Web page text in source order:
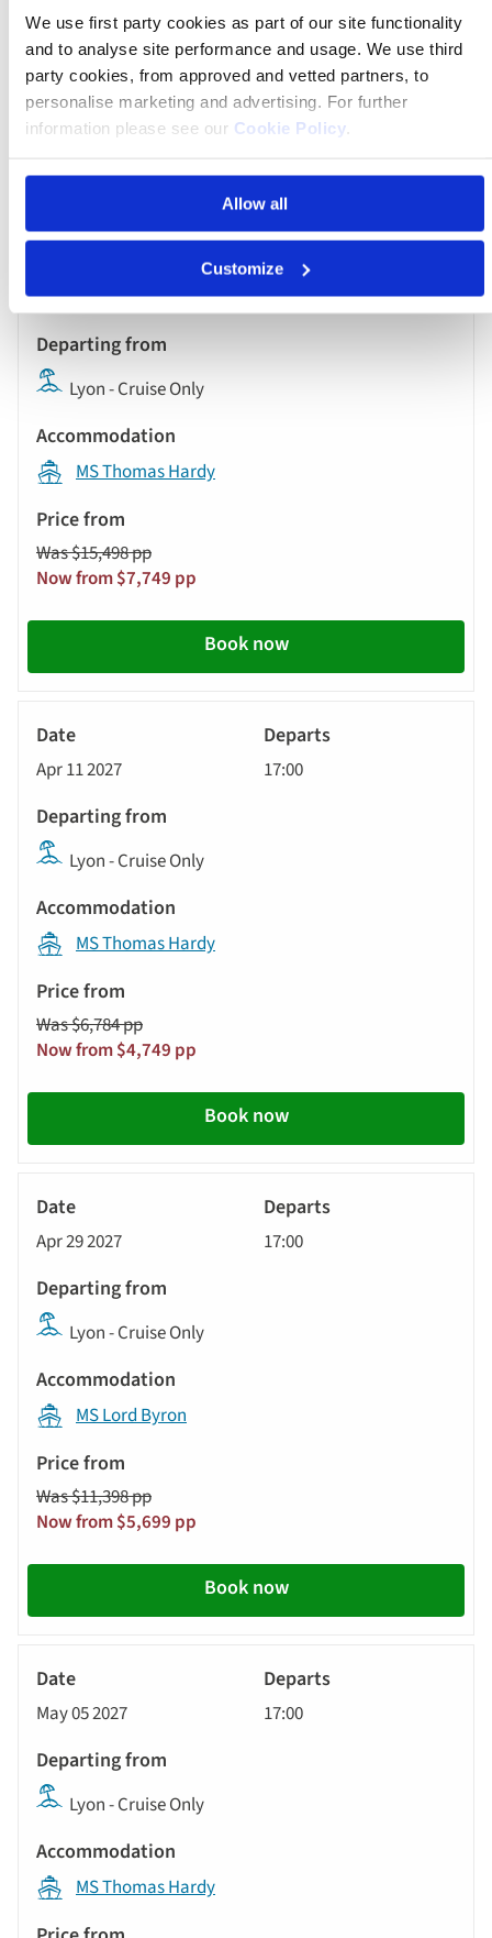
We use first party cookies as part of our site functionality
and to analyse site performance and usage. We use third
party cookies, from approved and vetted partners, to
personalise marketing and advertising. For further
information please see our Cookie Policy
Allow all
Customize
Was $9,398 pp
Now from $4,699 pp
Book now
Oct 13 2026 17:00
Lyon - Cruise Only
MS Thomas Hardy
Was $15,498 pp
Now from $7,749 pp
Book now
Apr 11 2027 17:00
Lyon - Cruise Only
MS Thomas Hardy
Was $6,784 pp
Now from $4,749 pp
Book now
Apr 29 2027 17:00
Lyon - Cruise Only
MS Lord Byron
Was $11,398 pp
Now from $5,699 pp
Book now
May 05 2027 17:00
Lyon - Cruise Only
MS Thomas Hardy